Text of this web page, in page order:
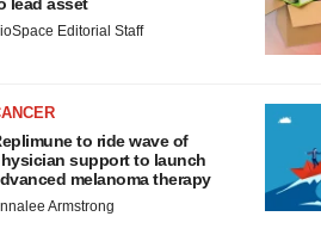
Editorial Staff
to ride wave of
support to launch
melanoma therapy
Armstrong